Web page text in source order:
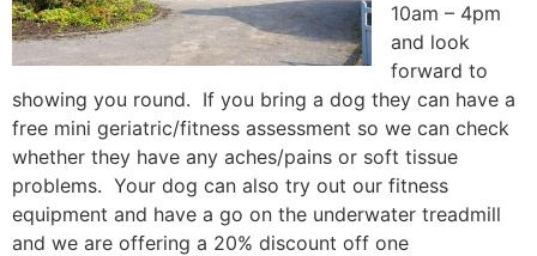
10am – 4pm
and look
forward to
showing you round. If you bring a dog they can have a
free mini geriatric/fitness assessment so we can check
whether they have any aches/pains or soft tissue
problems. Your dog can also try out our fitness
equipment and have a go on the underwater treadmill
and we are offering a 20% discount off one